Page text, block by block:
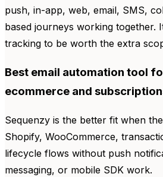
push, in-app, web, email, SMS,
based journeys working together.
tracking to be worth the extra
Best email automation tool
ecommerce and
Sequenzy is the better fit when
Shopify, WooCommerce,
lifecycle flows without push
messaging, or mobile SDK work.